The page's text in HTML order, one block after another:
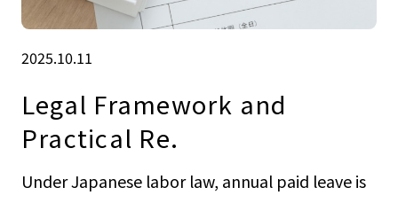
2025.10.11
Legal Framework and
Practical Re.
Under Japanese labor law, annual paid leave is